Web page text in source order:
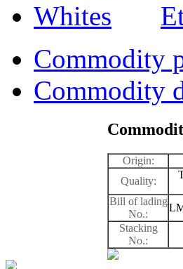
Commodity
Commodity
Origin:
Quality:
Bill of lading
No.:
Stacking
No.: